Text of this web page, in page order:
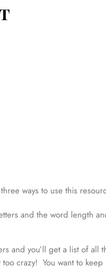
ways to use this
and the word length
and you’ll get a list of
crazy! You want to